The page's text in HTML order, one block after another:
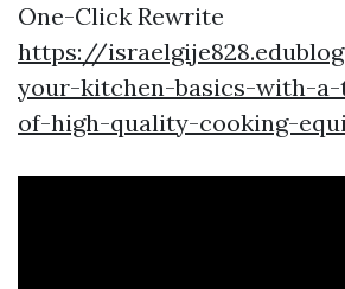
One-Click Rewrite
https://
your-kitchen-basics-with-
of-high-quality-cooking-